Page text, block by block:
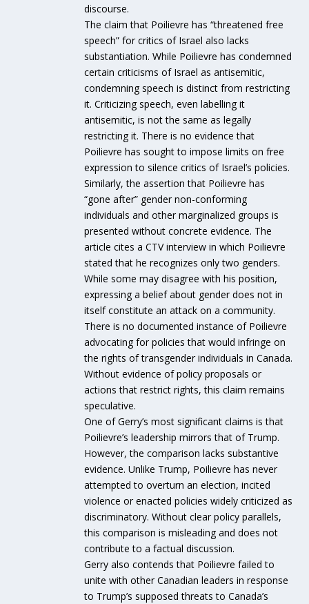
discourse.
The claim that Poilievre has “threatened free
speech” for critics of Israel also lacks
substantiation. While Poilievre has condemned
certain criticisms of Israel as antisemitic,
condemning speech is distinct from restricting
it. Criticizing speech, even labelling it
antisemitic, is not the same as legally
restricting it. There is no evidence that
Poilievre has sought to impose limits on free
expression to silence critics of Israel’s policies.
Similarly, the assertion that Poilievre has
“gone after” gender non-conforming
individuals and other marginalized groups is
presented without concrete evidence. The
article cites a CTV interview in which Poilievre
stated that he recognizes only two genders.
While some may disagree with his position,
expressing a belief about gender does not in
itself constitute an attack on a community.
There is no documented instance of Poilievre
advocating for policies that would infringe on
the rights of transgender individuals in Canada.
Without evidence of policy proposals or
actions that restrict rights, this claim remains
speculative.
One of Gerry’s most significant claims is that
Poilievre’s leadership mirrors that of Trump.
However, the comparison lacks substantive
evidence. Unlike Trump, Poilievre has never
attempted to overturn an election, incited
violence or enacted policies widely criticized as
discriminatory. Without clear policy parallels,
this comparison is misleading and does not
contribute to a factual discussion.
Gerry also contends that Poilievre failed to
unite with other Canadian leaders in response
to Trump’s supposed threats to Canada’s